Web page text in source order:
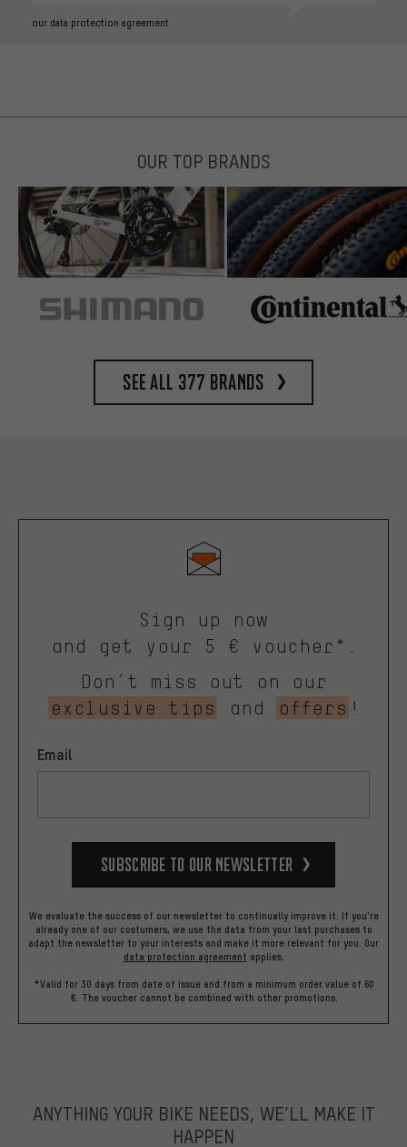
our data protection agreement
OUR TOP BRANDS
See all 377 brands
Sign up now
and get your 5 € voucher*.
Don’t miss out on our
exclusive tips
and offers !
Email
Subscribe to our Newsletter
We evaluate the success of our newsletter to continually improve it. If you're
already one of our costumers, we use the data from your last purchases to
adapt the newsletter to your interests and make it more relevant for you. Our
data protection agreement applies.
*Valid for 30 days from date of issue and from a minimum order value of 60
€. The voucher cannot be combined with other promotions.
ANYTHING YOUR BIKE NEEDS, WE’LL MAKE IT
HAPPEN